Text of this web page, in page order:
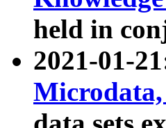
held in
2021-01-